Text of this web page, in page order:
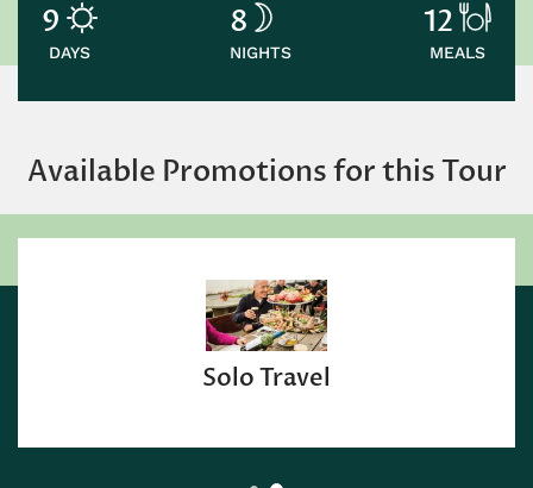
9
DAYS
8
NIGHTS
12
MEALS
Available Promotions for this Tour
Solo Travel